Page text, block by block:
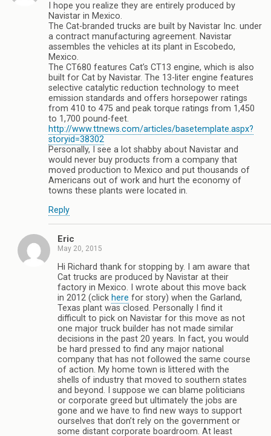
I hope you realize they are entirely produced by
Navistar in Mexico.
The Cat-branded trucks are built by Navistar Inc. under
a contract manufacturing agreement. Navistar
assembles the vehicles at its plant in Escobedo,
Mexico.
The CT680 features Cat’s CT13 engine, which is also
built for Cat by Navistar. The 13-liter engine features
selective catalytic reduction technology to meet
emission standards and offers horsepower ratings
from 410 to 475 and peak torque ratings from 1,450
to 1,700 pound-feet.
http://www.ttnews.com/articles/basetemplate.aspx?
storyid=38302
Personally, I see a lot shabby about Navistar and
would never buy products from a company that
moved production to Mexico and put thousands of
Americans out of work and hurt the economy of
towns these plants were located in.
Reply
Eric
May 20, 2015
Hi Richard thank for stopping by. I am aware that
Cat trucks are produced by Navistar at their
factory in Mexico. I wrote about this move back
in 2012 (click here for story) when the Garland,
Texas plant was closed. Personally I find it
difficult to pick on Navistar for this move as not
one major truck builder has not made similar
decisions in the past 20 years. In fact, you would
be hard pressed to find any major national
company that has not followed the same course
of action. My home town is littered with the
shells of industry that moved to southern states
and beyond. I suppose we can blame politicians
or corporate greed but ultimately the jobs are
gone and we have to find new ways to support
ourselves that don’t rely on the government or
some distant corporate boardroom. At least